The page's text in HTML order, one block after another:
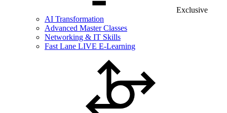
Exclusive
AI Transformation
Advanced Master Classes
Networking & IT Skills
Fast Lane LIVE E-Learning